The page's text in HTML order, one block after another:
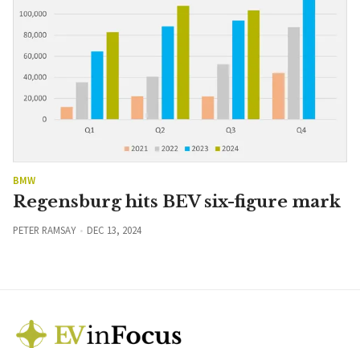
BMW
Regensburg hits BEV six-figure mark
PETER RAMSAY DEC 13, 2024